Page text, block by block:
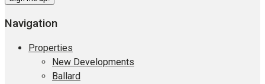
Navigation
Properties
New Developments
Ballard